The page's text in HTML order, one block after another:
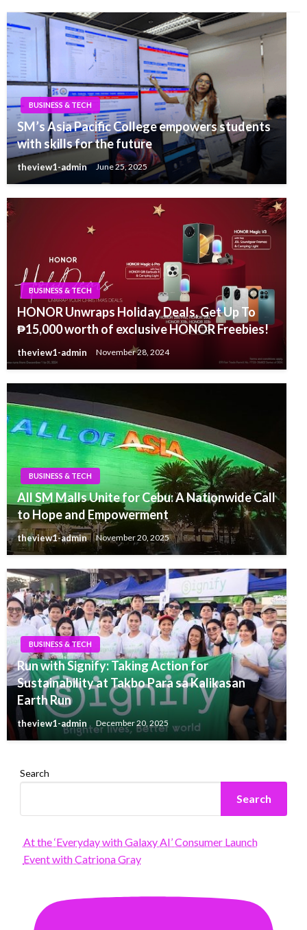
BUSINESS & TECH
SM’s Asia Pacific College empowers students
with skills for the future
theview1-admin June 25, 2025
BUSINESS & TECH
HONOR Unwraps Holiday Deals, Get Up To
₱15,000 worth of exclusive HONOR Freebies!
theview1-admin November 28, 2024
BUSINESS & TECH
All SM Malls Unite for Cebu: A Nationwide Call
to Hope and Empowerment
theview1-admin November 20, 2025
BUSINESS & TECH
Run with Signify: Taking Action for
Sustainability at Takbo Para sa Kalikasan
Earth Run
theview1-admin December 20, 2025
Search
Search
At the ‘Everyday with Galaxy AI’ Consumer Launch
Event with Catriona Gray